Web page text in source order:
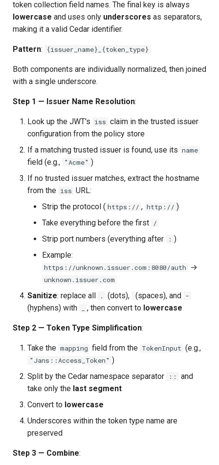
token collection field names. The final key is always
lowercase and uses only underscores as separators,
making it a valid Cedar identifier.
Pattern: {issuer_name}_{token_type}
Both components are individually normalized, then joined
with a single underscore.
Step 1 — Issuer Name Resolution:
Look up the JWT's iss claim in the trusted issuer
configuration from the policy store
If a matching trusted issuer is found, use its name
field (e.g., "Acme" )
If no trusted issuer matches, extract the hostname
from the iss URL:
Strip the protocol ( https:// , http:// )
Take everything before the first /
Strip port numbers (everything after : )
Example:
https://unknown.issuer.com:8080/auth →
unknown.issuer.com
Sanitize: replace all . (dots), (spaces), and -
(hyphens) with , then convert to lowercase
Step 2 — Token Type Simplification:
Take the mapping field from the TokenInput (e.g.,
"Jans::Access_Token" )
Split by the Cedar namespace separator
::
and
take only the last segment
Convert to lowercase
Underscores within the token type name are
preserved
Step 3 — Combine: